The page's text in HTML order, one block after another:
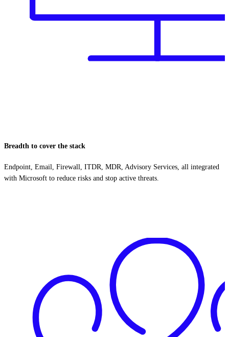
Breadth to cover the stack
Endpoint, Email, Firewall, ITDR, MDR, Advisory Services, all integrated
with Microsoft to reduce risks and stop active threats.